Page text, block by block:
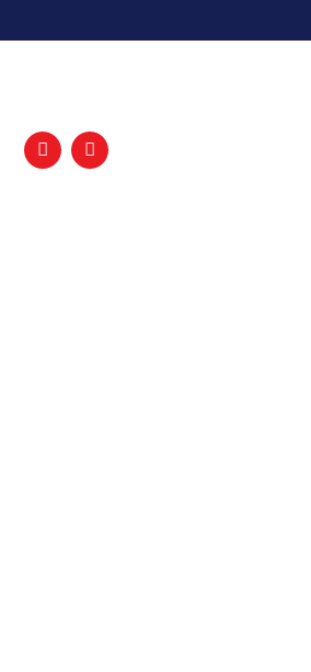
F
a
c
I
n
s